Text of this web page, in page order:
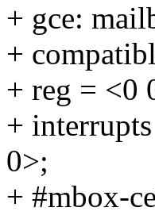
+ gce:
+
+ reg = <0
+
0>;
+ #mbox-